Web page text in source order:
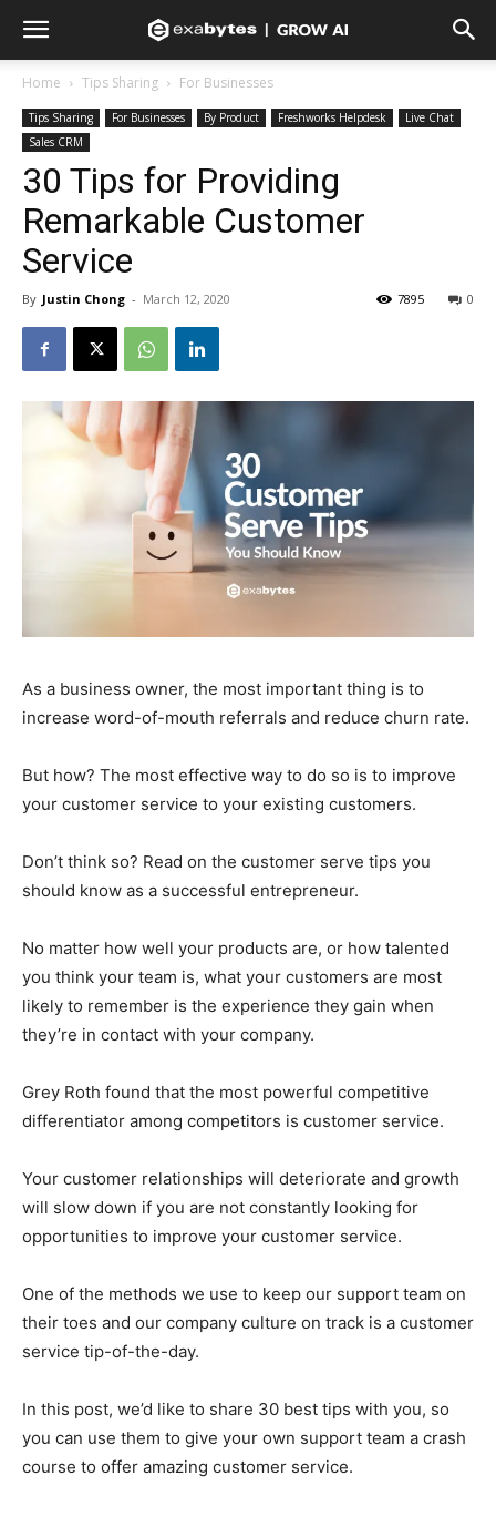
Home Tips Sharing For Businesses
Tips Sharing For Businesses By Product Freshworks Helpdesk
Live Chat
Sales CRM
30 Tips for Providing
Remarkable Customer
Service
By Justin Chong - March 12, 2020 0
7895
As a business owner, the most important thing is to
increase word-of-mouth referrals and reduce churn rate.
But how? The most effective way to do so is to improve
your customer service to your existing customers.
Don’t think so? Read on the customer serve tips you
should know as a successful entrepreneur.
No matter how well your products are, or how talented
you think your team is, what your customers are most
likely to remember is the experience they gain when
they’re in contact with your company.
Grey Roth found that the most powerful competitive
differentiator among competitors is customer service.
Your customer relationships will deteriorate and growth
will slow down if you are not constantly looking for
opportunities to improve your customer service.
One of the methods we use to keep our support team on
their toes and our company culture on track is a customer
service tip-of-the-day.
In this post, we’d like to share 30 best tips with you, so
you can use them to give your own support team a crash
course to offer amazing customer service.